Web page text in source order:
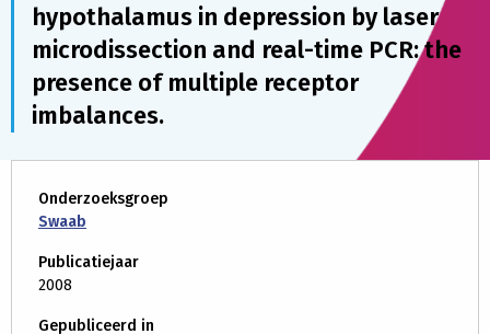
hypothalamus in depression by laser
microdissection and real-time PCR: the
presence of multiple receptor
imbalances.
Onderzoeksgroep
Swaab
Publicatiejaar
2008
Gepubliceerd in